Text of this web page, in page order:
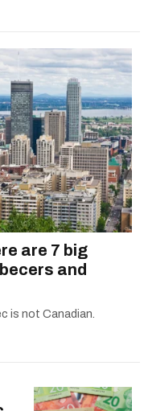
are 7 big
and
is not Canadian.